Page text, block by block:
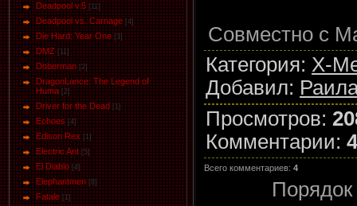
Deadpool v.5 [11]
Deadpool vs. Carnage [4]
Die Hard: Year One [3]
DMZ [11]
Doberman [2]
DragonLance: The Legend of
Huma [2]
Driver for the Dead [1]
Eсhoеs [4]
Edison Rex [1]
Electric Ant [5]
El Diablo [4]
Elephantmen [8]
Fatale [1]
Совместно с
Категория: X-
Добавил:
Просмотров:
Комментарии: 4
Всего комментариев: 4